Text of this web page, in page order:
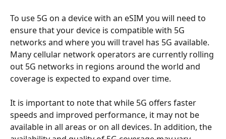
To use 5G on a device with an eSIM you will need to
ensure that your device is compatible with 5G
networks and where you will travel has 5G available.
Many cellular network operators are currently rolling
out 5G networks in regions around the world and
coverage is expected to expand over time.
It is important to note that while 5G offers faster
speeds and improved performance, it may not be
available in all areas or on all devices. In addition, the